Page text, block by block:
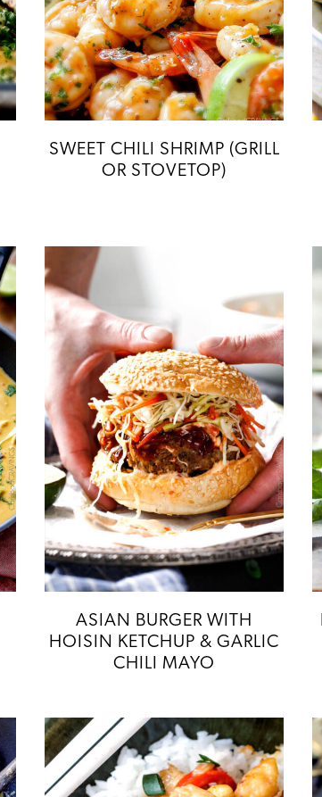
SWEET CHILI SHRIMP (GRILL
OR STOVETOP)
ASIAN BURGER WITH
HOISIN KETCHUP & GARLIC
CHILI MAYO